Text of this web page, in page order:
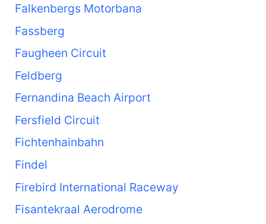
Falkenbergs Motorbana
Fassberg
Faugheen Circuit
Feldberg
Fernandina Beach Airport
Fersfield Circuit
Fichtenhainbahn
Findel
Firebird International Raceway
Fisantekraal Aerodrome